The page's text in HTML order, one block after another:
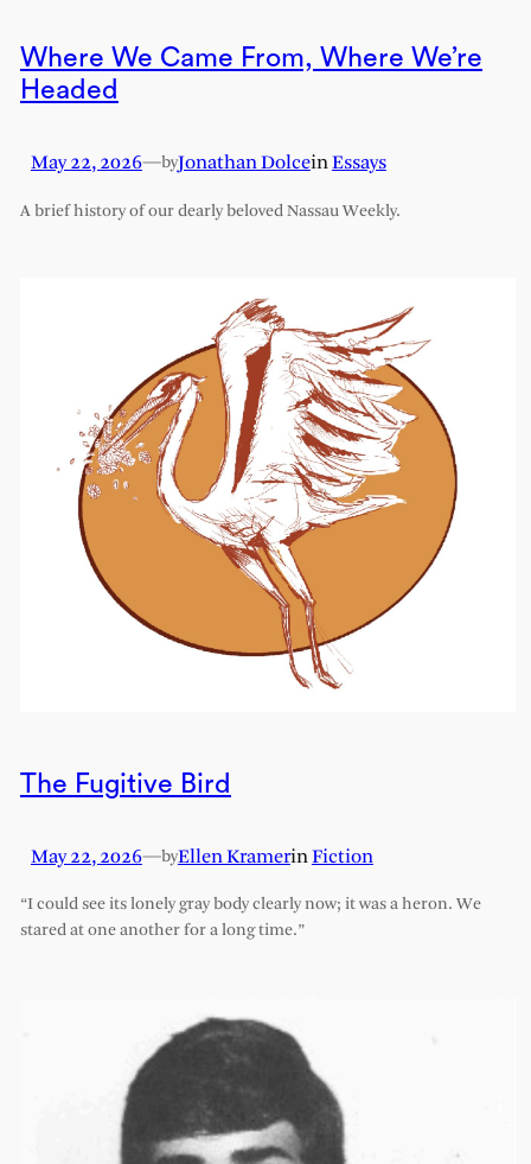
Where We Came From, Where We’re
Headed
May 22, 2026—byJonathan DolceinEssays
A brief history of our dearly beloved Nassau Weekly.
The Fugitive Bird
May 22, 2026—byEllen KramerinFiction
“I could see its lonely gray body clearly now; it was a heron. We
stared at one another for a long time.”